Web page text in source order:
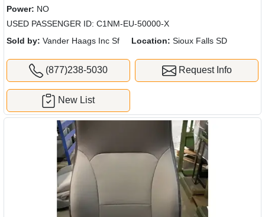
Power: NO
USED PASSENGER ID: C1NM-EU-50000-X
Sold by: Vander Haags Inc Sf Location: Sioux Falls SD
(877)238-5030 Request Info
New List